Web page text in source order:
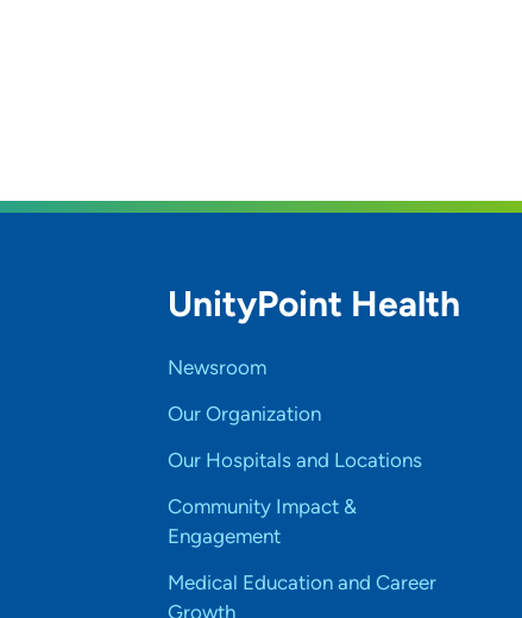
UnityPoint Health
Newsroom
Our Organization
Our Hospitals and Locations
Community Impact &
Engagement
Medical Education and Career
Growth